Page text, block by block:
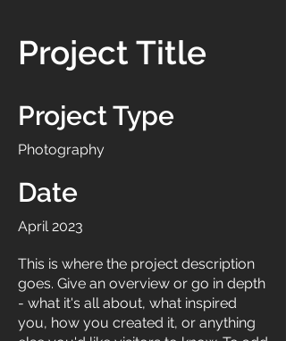
Project Title
Project Type
Photography
Date
April 2023
This is where the project description
goes. Give an overview or go in depth
- what it's all about, what inspired
you, how you created it, or anything